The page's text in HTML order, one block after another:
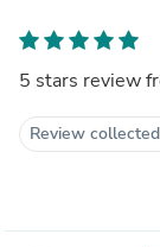
5 stars review
Review